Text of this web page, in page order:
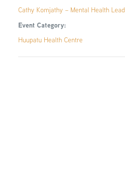
Cathy Komjathy – Mental Health Lead
Event Category:
Huupatu Health Centre